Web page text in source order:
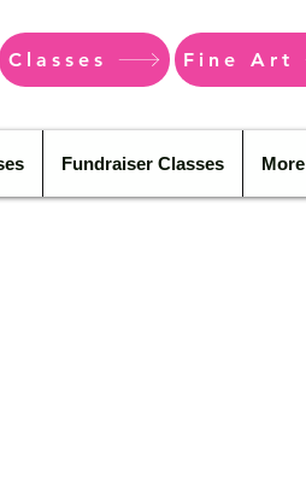
Classes Fine Art
Fundraiser Classes More